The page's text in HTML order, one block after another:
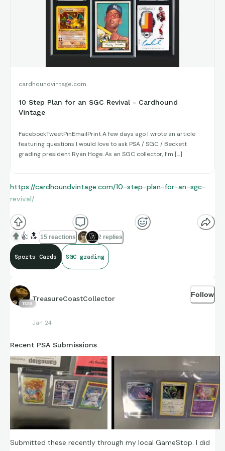
By that point, Gwynn was already a future Hall of Famer, and
2000 marked the beginning of his final stretch in the majors.
Even in limited action, he proved that elite contact hitting
craftsmen.
cardhoundvintage.com
10 Step Plan for an SGC Revival - Cardhound
Vintage
FacebookTweetPinEmailPrint A few days ago I wrote an article
featuring questions I would love to ask PSA / SGC / Beckett
grading president Ryan Hoge. As an SGC collector, I’m […]
https://cardhoundvintage.com/10-step-plan-for-an-sgc-
revival/
Let's face it...time is running out.
👍 🔝 15 reactions 2 replies
Sports Cards SGC grading
1138
TreasureCoastCollector
Jan 24
Follow
Recent PSA Submissions
Submitted these recently through my local GameStop. I did